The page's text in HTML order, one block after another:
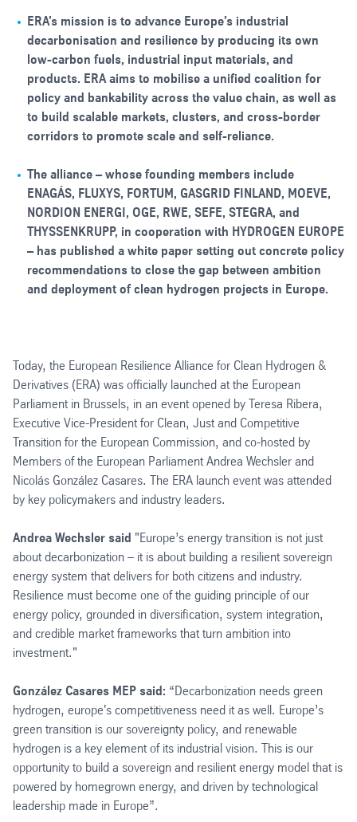
ERA’s mission is to advance Europe’s industrial
decarbonisation and resilience by producing its own
low-carbon fuels, industrial input materials, and
products. ERA aims to mobilise a unified coalition for
policy and bankability across the value chain, as well as
to build scalable markets, clusters, and cross-border
corridors to promote scale and self-reliance.
The alliance – whose founding members include
ENAGÁS, FLUXYS, FORTUM, GASGRID FINLAND, MOEVE,
NORDION ENERGI, OGE, RWE, SEFE, STEGRA, and
THYSSENKRUPP, in cooperation with HYDROGEN EUROPE
– has published a white paper setting out concrete policy
recommendations to close the gap between ambition
and deployment of clean hydrogen projects in Europe.
Today, the European Resilience Alliance for Clean Hydrogen &
Derivatives (ERA) was officially launched at the European
Parliament in Brussels, in an event opened by Teresa Ribera,
Executive Vice-President for Clean, Just and Competitive
Transition for the European Commission, and co-hosted by
Members of the European Parliament Andrea Wechsler and
Nicolás González Casares. The ERA launch event was attended
by key policymakers and industry leaders.
Andrea Wechsler said "Europe’s energy transition is not just
about decarbonization – it is about building a resilient sovereign
energy system that delivers for both citizens and industry.
Resilience must become one of the guiding principle of our
energy policy, grounded in diversification, system integration,
and credible market frameworks that turn ambition into
investment."
González Casares MEP said: “Decarbonization needs green
hydrogen, europe's competitiveness need it as well. Europe’s
green transition is our sovereignty policy, and renewable
hydrogen is a key element of its industrial vision. This is our
opportunity to build a sovereign and resilient energy model that is
powered by homegrown energy, and driven by technological
leadership made in Europe”.